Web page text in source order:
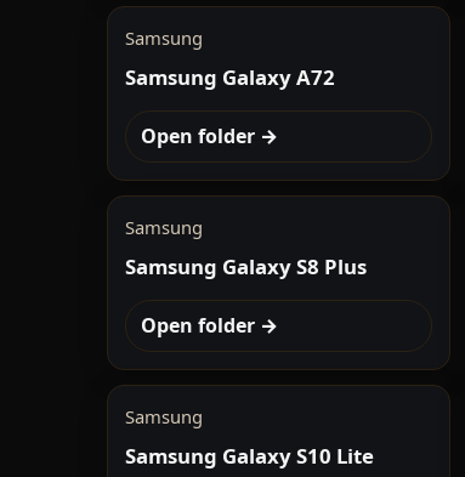
Samsung
Samsung Galaxy A72
Open folder →
Samsung
Samsung Galaxy S8 Plus
Open folder →
Samsung
Samsung Galaxy S10 Lite